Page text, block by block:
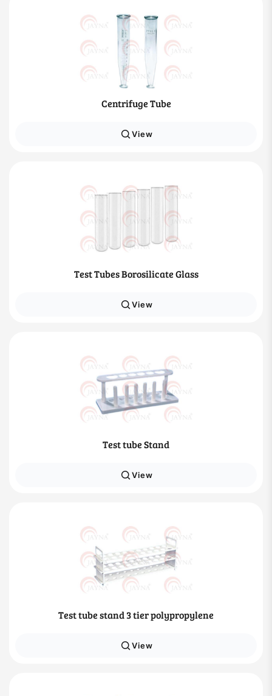
Centrifuge Tube
View
Test Tubes Borosilicate Glass
View
Test tube Stand
View
Test tube stand 3 tier polypropylene
View